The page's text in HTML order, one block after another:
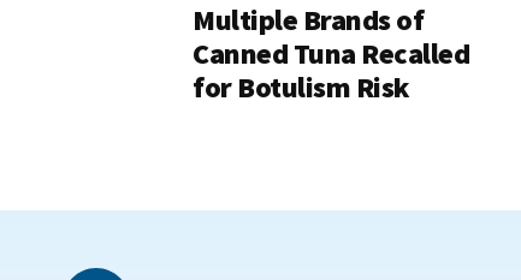
Multiple Brands of
Canned Tuna Recalled
for Botulism Risk